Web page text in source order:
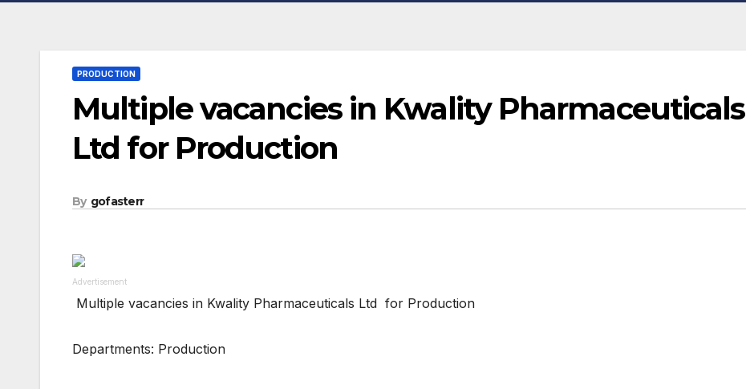
PRODUCTION
Multiple vacancies in Kwality Pharmaceuticals
Ltd for Production
By gofasterr
Advertisement
Multiple vacancies in Kwality Pharmaceuticals Ltd for Production
Departments: Production